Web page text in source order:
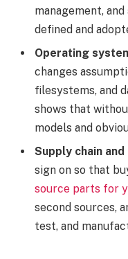
management,
defined and
Operating
changes
filesystems, and
shows that
models and
Supply chain
sign on so that
source parts for
second sources,
test, and